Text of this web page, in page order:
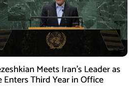
Meets Iran’s Leader as
Enters Third Year in Office